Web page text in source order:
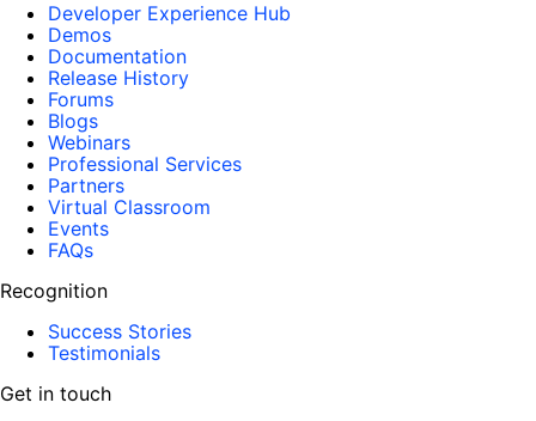
Developer Experience Hub
Demos
Documentation
Release History
Forums
Blogs
Webinars
Professional Services
Partners
Virtual Classroom
Events
FAQs
Recognition
Success Stories
Testimonials
Get in touch